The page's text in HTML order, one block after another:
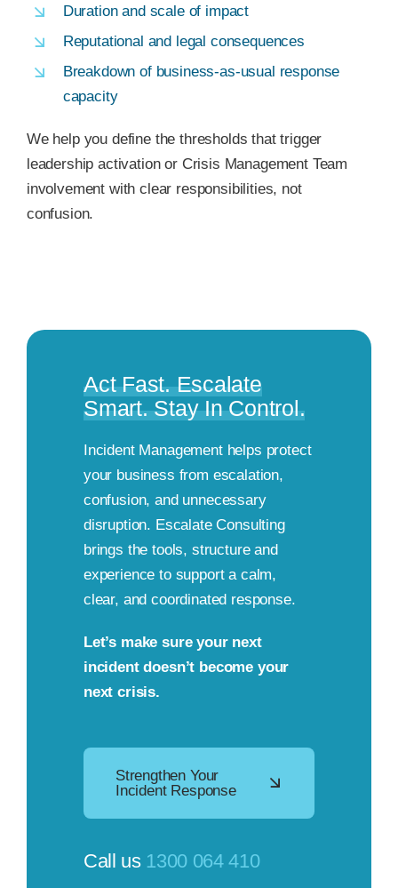
Duration and scale of impact
Reputational and legal consequences
Breakdown of business-as-usual response
capacity
We help you define the thresholds that trigger
leadership activation or Crisis Management Team
involvement with clear responsibilities, not
confusion.
Act Fast. Escalate
Smart. Stay In Control.
Incident Management helps protect
your business from escalation,
confusion, and unnecessary
disruption. Escalate Consulting
brings the tools, structure and
experience to support a calm,
clear, and coordinated response.
Let’s make sure your next
incident doesn’t become your
next crisis.
Strengthen Your
Incident Response
Call us 1300 064 410